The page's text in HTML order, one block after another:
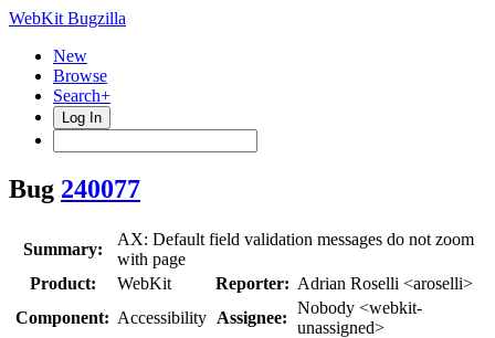
WebKit Bugzilla
New
Browse
Search+
Log In
Bug 240077
Summary:
AX: Default field validation messages do not zoom
with page
Product:
WebKit Reporter: Adrian Roselli <aroselli>
Component: Accessibility Assignee:
Nobody <webkit-
unassigned>